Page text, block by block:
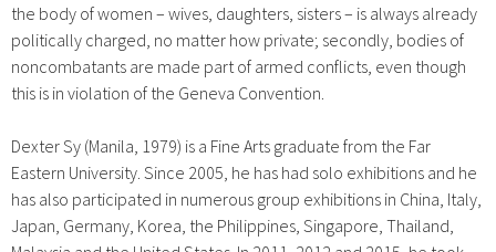
the body of women – wives, daughters, sisters – is always already
politically charged, no matter how private; secondly, bodies of
noncombatants are made part of armed conflicts, even though
this is in violation of the Geneva Convention.
Dexter Sy (Manila, 1979) is a Fine Arts graduate from the Far
Eastern University. Since 2005, he has had solo exhibitions and he
has also participated in numerous group exhibitions in China, Italy,
Japan, Germany, Korea, the Philippines, Singapore, Thailand,